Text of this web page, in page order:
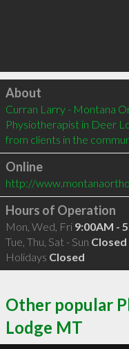
Click to load
About
Curran Larry - Montana
Physiotherapist in Deer
from clients in the
Online
http://
Hours of Operation
Mon, Wed, Fri 9:00AM -
Tue, Thu, Sat - Sun Closed
Holidays Closed
Other popular
Lodge MT